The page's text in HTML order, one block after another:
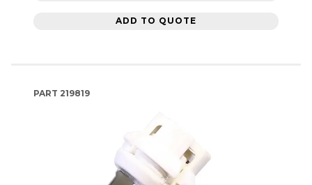
ADD TO QUOTE
PART 219819